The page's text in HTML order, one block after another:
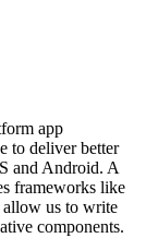
app
to deliver better
and Android. A
frameworks like
allow us to write
components.